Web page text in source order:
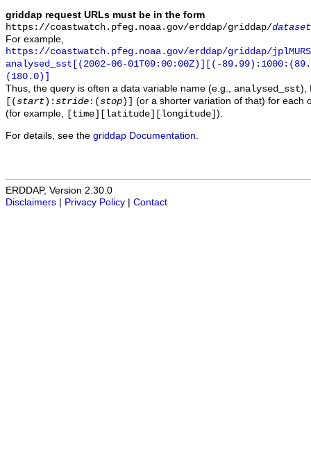
griddap request URLs must be in the form
https://coastwatch.pfeg.noaa.gov/erddap/griddap/
For example,
https://coastwatch.pfeg.noaa.gov/erddap/griddap/
analysed_sst[(2002-06-01T09:00:00Z)][(-
(180.0)]
Thus, the query is often a data variable name (e.g., analysed_sst),
[(start ): stride :(stop )]
(or a shorter variation of that) for each
(for example,
[time][latitude][longitude] ).
For details, see the griddap Documentation
ERDDAP, Version 2.30.0
Disclaimers
Privacy Policy Contact